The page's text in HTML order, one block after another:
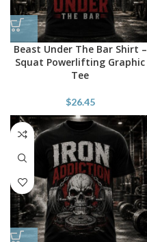
Beast Under The Bar Shirt –
Squat Powerlifting Graphic
Tee
$26.45